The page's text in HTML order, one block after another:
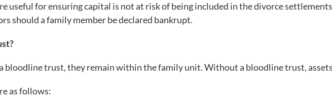
useful for ensuring capital is not at risk of being included in the divorce
should a family member be declared bankrupt.
bloodline trust, they remain within the family unit. Without a bloodline trust,
as follows: